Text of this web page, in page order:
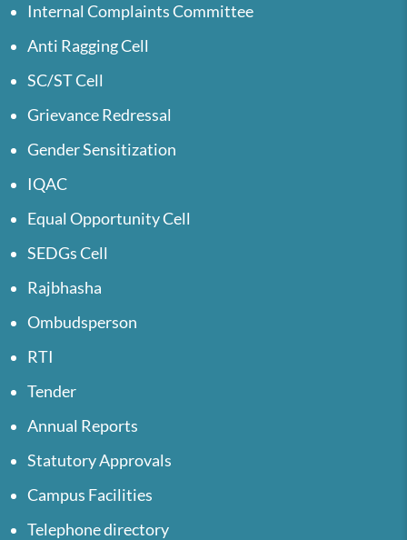
Internal Complaints Committee
Anti Ragging Cell
SC/ST Cell
Grievance Redressal
Gender Sensitization
IQAC
Equal Opportunity Cell
SEDGs Cell
Rajbhasha
Ombudsperson
RTI
Tender
Annual Reports
Statutory Approvals
Campus Facilities
Telephone directory